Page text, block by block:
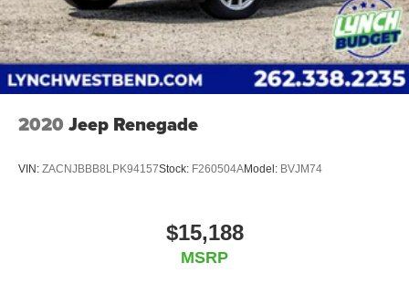
2020 Jeep Renegade
VIN: ZACNJBBB8LPK94157Stock: F260504AModel: BVJM74
$15,188
MSRP